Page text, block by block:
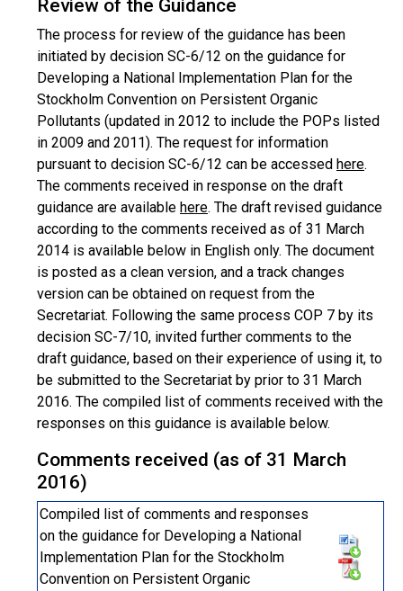
Review of the Guidance
The process for review of the guidance has been
initiated by decision SC-6/12 on the guidance for
Developing a National Implementation Plan for the
Stockholm Convention on Persistent Organic
Pollutants (updated in 2012 to include the POPs listed
in 2009 and 2011). The request for information
pursuant to decision SC-6/12 can be accessed here.
The comments received in response on the draft
guidance are available here. The draft revised guidance
according to the comments received as of 31 March
2014 is available below in English only. The document
is posted as a clean version, and a track changes
version can be obtained on request from the
Secretariat. Following the same process COP 7 by its
decision SC-7/10, invited further comments to the
draft guidance, based on their experience of using it, to
be submitted to the Secretariat by prior to 31 March
2016. The compiled list of comments received with the
responses on this guidance is available below.
Comments received (as of 31 March
2016)
Compiled list of comments and responses
on the guidance for Developing a National
Implementation Plan for the Stockholm
Convention on Persistent Organic